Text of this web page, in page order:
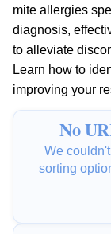
mite allergies
diagnosis,
to alleviate
Learn how to
improving your
No
We
sorting